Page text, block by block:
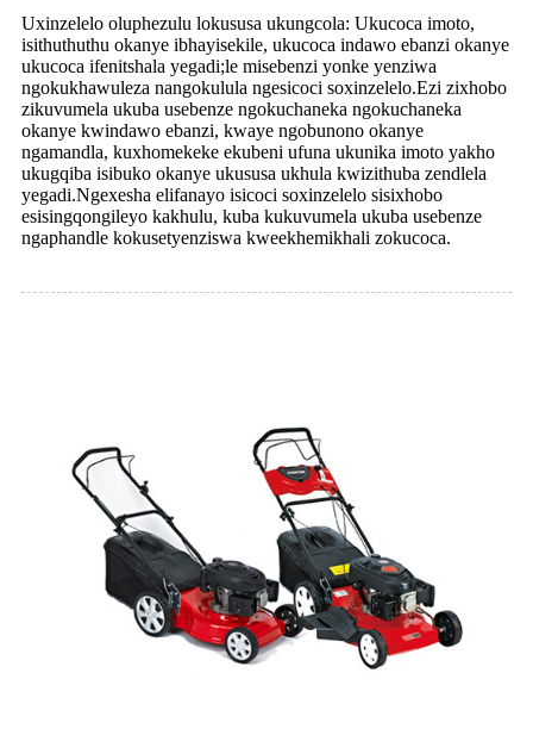
Uxinzelelo oluphezulu lokususa ukungcola: Ukucoca imoto,
isithuthuthu okanye ibhayisekile, ukucoca indawo ebanzi okanye
ukucoca ifenitshala yegadi;le misebenzi yonke yenziwa
ngokukhawuleza nangokulula ngesicoci soxinzelelo.Ezi zixhobo
zikuvumela ukuba usebenze ngokuchaneka ngokuchaneka
okanye kwindawo ebanzi, kwaye ngobunono okanye
ngamandla, kuxhomekeke ekubeni ufuna ukunika imoto yakho
ukugqiba isibuko okanye ukususa ukhula kwizithuba zendlela
yegadi.Ngexesha elifanayo isicoci soxinzelelo sisixhobo
esisingqongileyo kakhulu, kuba kukuvumela ukuba usebenze
ngaphandle kokusetyenziswa kweekhemikhali zokucoca.